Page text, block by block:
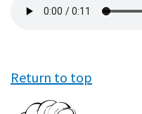
file
Return to top